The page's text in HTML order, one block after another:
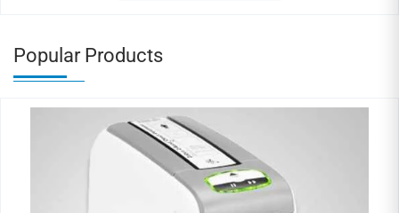
Popular Products